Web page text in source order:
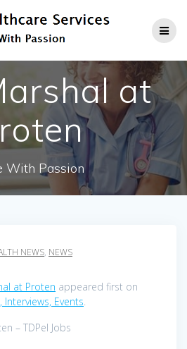
to
content
at
With Passion
NEWS, NEWS
at Proten appeared first on
Interviews, Events.
– TDPel Jobs